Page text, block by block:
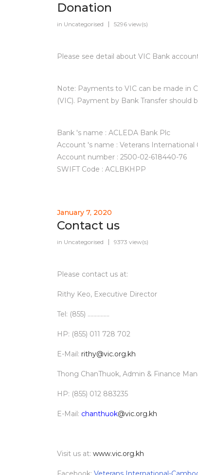
Donation
in Uncategorised 5296 view(s)
Please see detail about VIC Bank
Note: Payments to VIC can be made in
(VIC). Payment by Bank Transfer should
Bank 's name : ACLEDA Bank Plc
Account 's name : Veterans International
Account number : 2500-02-618440-76
SWIFT Code : ACLBKHPP
January 7, 2020
Contact us
in Uncategorised 9373 view(s)
Please contact us at:
Rithy Keo, Executive Director
Tel: (855) ...............
HP: (855) 011 728 702
E-Mail: rithy@vic.org.kh
Thong ChanThuok, Admin & Finance
HP: (855) 012 883235
E-Mail: chanthuok@vic.org.kh
Visit us at: www.vic.org.kh